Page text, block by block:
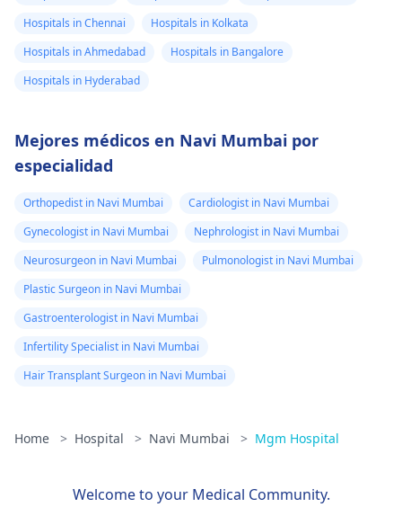
Hospitals in Chennai
Hospitals in Kolkata
Hospitals in Ahmedabad
Hospitals in Bangalore
Hospitals in Hyderabad
Mejores médicos en Navi Mumbai por
especialidad
Orthopedist in Navi Mumbai
Cardiologist in Navi Mumbai
Gynecologist in Navi Mumbai
Nephrologist in Navi Mumbai
Neurosurgeon in Navi Mumbai
Pulmonologist in Navi Mumbai
Plastic Surgeon in Navi Mumbai
Gastroenterologist in Navi Mumbai
Infertility Specialist in Navi Mumbai
Hair Transplant Surgeon in Navi Mumbai
Home > Hospital > Navi Mumbai > Mgm Hospital
Welcome to your Medical Community.